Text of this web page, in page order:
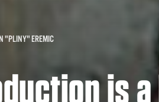
"PLINY" EREMIC
is a